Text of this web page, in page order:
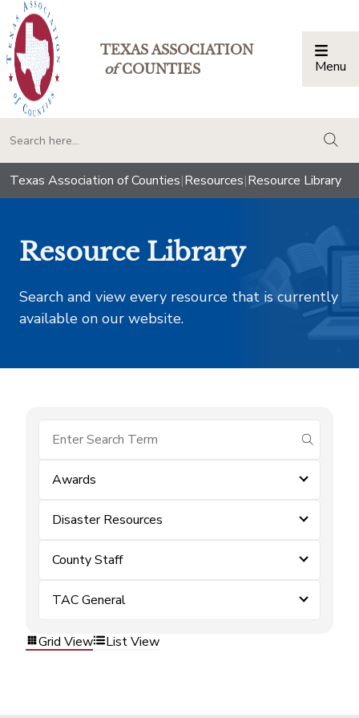
TEXAS ASSOCIATION
ofCOUNTIES Menu
Texas Association of Counties|Resources|Resource Library
Resource Library
Search and view every resource that is currently
available on our website.
submit
Awards
Disaster Resources
County Staff
TAC General
Grid View List View